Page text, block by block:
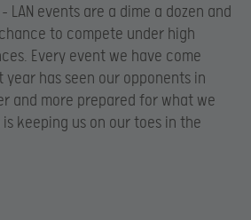
LAN events are a dime a dozen and
to compete under high
Every event we have come
has seen our opponents in
and more prepared for what we
keeping us on our toes in the